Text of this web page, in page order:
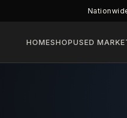
HOMESHOPUSED